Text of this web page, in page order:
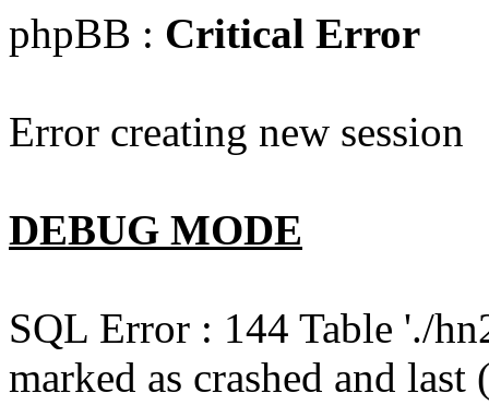
phpBB : Critical Error
Error creating new session
DEBUG MODE
SQL Error : 144 Table './
marked as crashed and